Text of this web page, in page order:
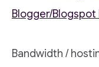
Blogger/Blogspot
Bandwidth /